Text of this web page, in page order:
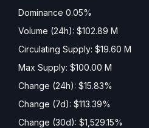
Dominance 0.05%
Volume (24h): $102.89 M
Circulating Supply: $19.60 M
Max Supply: $100.00 M
Change (24h): $15.83%
Change (7d): $113.39%
Change (30d): $1,529.15%